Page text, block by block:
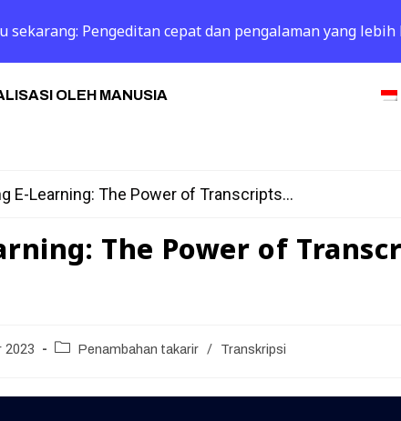
OLEH MANUSIA
E-Learning: The Power of Transcripts...
The Power of
2023 Penambahan takarir / Transkripsi
sekarang: Pengeditan cepat dan pengalaman yang lebih